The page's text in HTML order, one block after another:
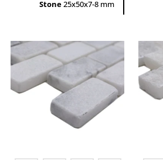
Stone25x50x7-8 mm